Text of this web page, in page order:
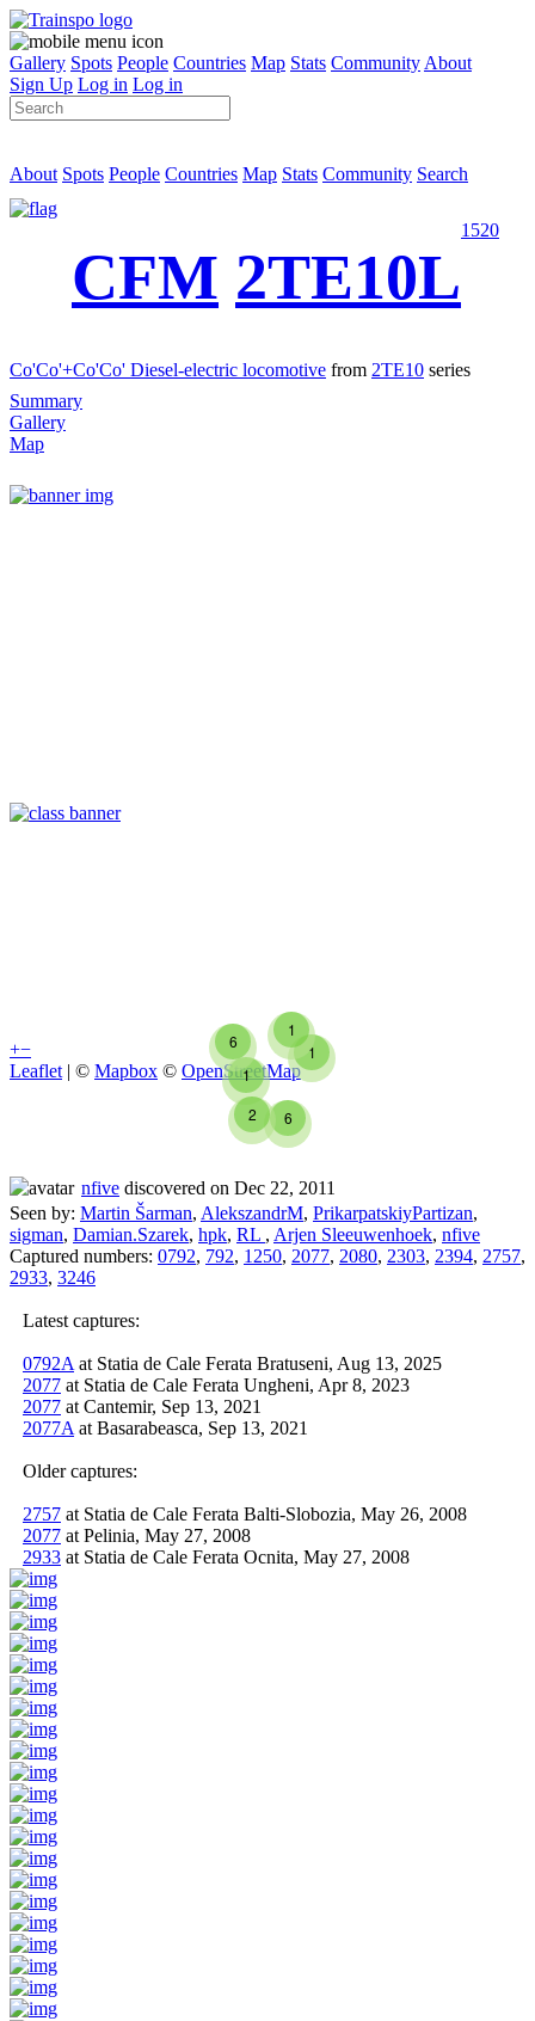
Gallery Spots People Countries Map Stats Community About
Sign Up Log in Log in
About Spots People Countries Map Stats Community Search
CFM 2TE10L
1520
Co'Co'+Co'Co' Diesel-electric locomotive from 2TE10 series
Summary
Gallery
Map
1
6
1
1
6
2
+−
Leaflet | © Mapbox © OpenStreetMap
nfive discovered on Dec 22, 2011
Seen by: Martin Šarman, AlekszandrM, PrikarpatskiyPartizan,
sigman, Damian.Szarek, hpk, RL , Arjen Sleeuwenhoek, nfive
Captured numbers: 0792, 792, 1250, 2077, 2080, 2303, 2394, 2757,
2933, 3246
Latest captures:
0792A at Statia de Cale Ferata Bratuseni, Aug 13, 2025
2077 at Statia de Cale Ferata Ungheni, Apr 8, 2023
2077 at Cantemir, Sep 13, 2021
2077A at Basarabeasca, Sep 13, 2021
Older captures:
2757 at Statia de Cale Ferata Balti-Slobozia, May 26, 2008
2077 at Pelinia, May 27, 2008
2933 at Statia de Cale Ferata Ocnita, May 27, 2008